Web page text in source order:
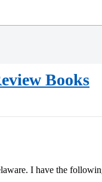
Books
I have the